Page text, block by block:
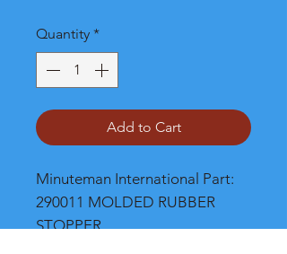
Quantity *
Add to Cart
Minuteman International Part:
290011 MOLDED RUBBER
STOPPER